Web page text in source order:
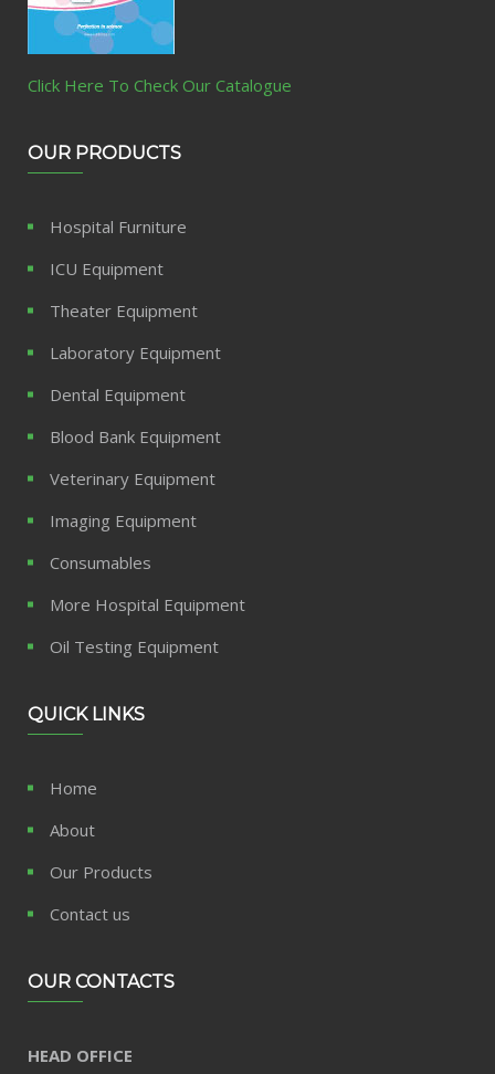
Click Here To Check Our Catalogue
OUR PRODUCTS
Hospital Furniture
ICU Equipment
Theater Equipment
Laboratory Equipment
Dental Equipment
Blood Bank Equipment
Veterinary Equipment
Imaging Equipment
Consumables
More Hospital Equipment
Oil Testing Equipment
QUICK LINKS
Home
About
Our Products
Contact us
OUR CONTACTS
HEAD OFFICE